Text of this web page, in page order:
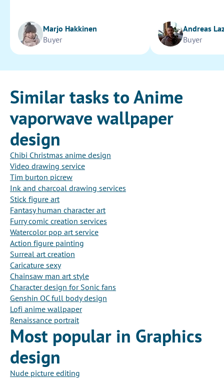
Marjo Hakkinen
Buyer
Andreas
Buyer
Similar tasks to Anime
vaporwave wallpaper
design
Chibi Christmas anime design
Video drawing service
Tim burton picrew
Ink and charcoal drawing services
Stick figure art
Fantasy human character art
Furry comic creation services
Watercolor pop art service
Action figure painting
Surreal art creation
Caricature sexy
Chainsaw man art style
Character design for Sonic fans
Genshin OC full body design
Lofi anime wallpaper
Renaissance portrait
Most popular in Graphics
design
Nude picture editing